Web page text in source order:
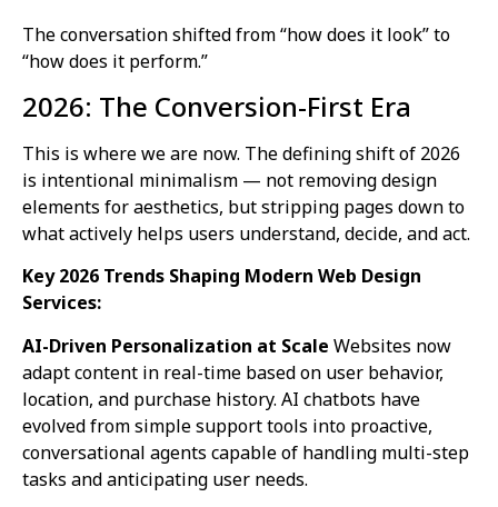
The conversation shifted from “how does it look” to
“how does it perform.”
2026: The Conversion-First Era
This is where we are now. The defining shift of 2026
is intentional minimalism — not removing design
elements for aesthetics, but stripping pages down to
what actively helps users understand, decide, and act.
Key 2026 Trends Shaping Modern Web Design
Services:
AI-Driven Personalization at Scale Websites now
adapt content in real-time based on user behavior,
location, and purchase history. AI chatbots have
evolved from simple support tools into proactive,
conversational agents capable of handling multi-step
tasks and anticipating user needs.